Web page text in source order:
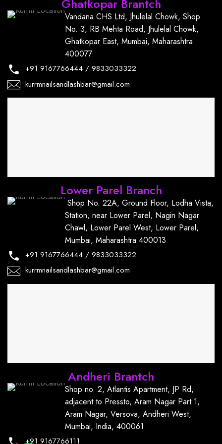
Ghatkopar Brantch
Vandana CHS Ltd, Jhulelal Chowk, Shop
No. 3, RB Mehta Road, Jhulelal Chowk,
Ghatkopar East, Mumbai, Maharashtra
400077
+91 9167766444 / 9833033322
kurrmnailsandlashbar@gmail.com
Lower Parel Branch
Shop No. 22A, Ground Floor, Lodha Vista,
Station, near Lower Parel, Nagin Nagar
Chawl, Lower Parel West, Lower Parel,
Mumbai, Maharashtra 400013
+91 9167766444 / 9833033322
kurrmnailsandlashbar@gmail.com
Andheri Brantch
Shop no. 2, Atlantis Apartment, JP Rd,
adjacent to Pressto, Aram Nagar Part 1,
Aram Nagar, Versova, Andheri West,
Mumbai, India, 400061
+91 9167766111